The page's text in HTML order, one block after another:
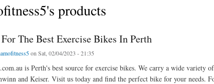
products
The Best Exercise Bikes In Perth
on Sat, 02/04/2023 - 21:35
is Perth's best source for exercise bikes. We carry a wide variety
and Keiser. Visit us today and find the perfect bike for your needs.